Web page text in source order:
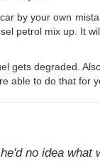
by your own
petrol mix up. It
gets degraded.
able to do that for
no idea what